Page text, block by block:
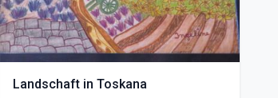
Landschaft in Toskana